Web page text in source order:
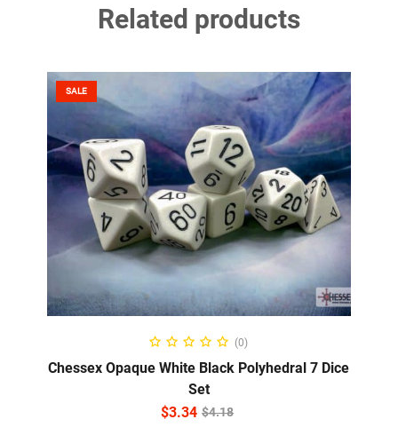
Related products
SALE
ADD TO CART
(0)
Chessex Opaque White Black Polyhedral 7 Dice
Set
$4.18
$3.34